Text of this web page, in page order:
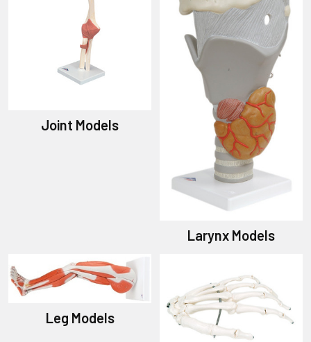
Joint Models
Larynx Models
Leg Models